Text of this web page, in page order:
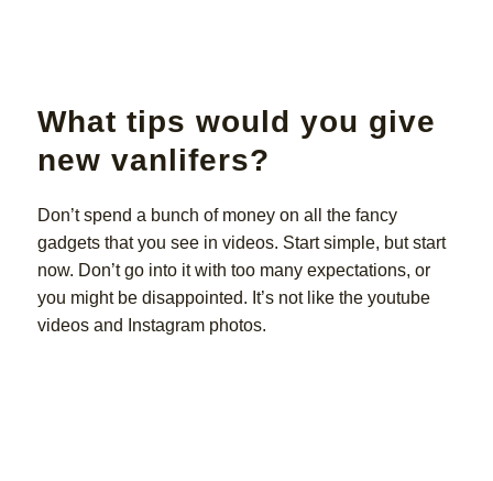
What tips would you give
new vanlifers?
Don’t spend a bunch of money on all the fancy
gadgets that you see in videos. Start simple, but start
now. Don’t go into it with too many expectations, or
you might be disappointed. It’s not like the youtube
videos and Instagram photos.